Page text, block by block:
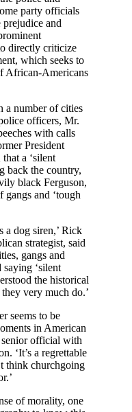
party officials
prejudice and
directly criticize
which seeks to
African-Americans
a number of cities
officers, Mr.
with calls
President
a ‘silent
back the country,
black Ferguson,
and ‘tough
a dog siren,’ Rick
strategist, said
gangs and
‘silent
the historical
very much do.’
seems to be
in American
senior official with
‘It’s a regrettable
think churchgoing
of morality, one